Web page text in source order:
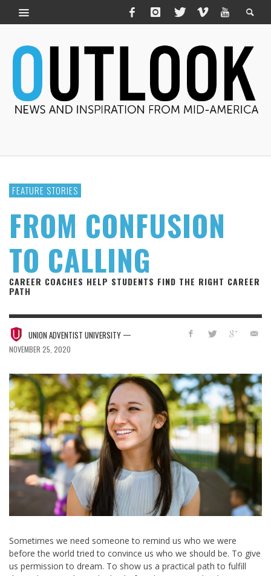
FEATURE STORIES
FROM CONFUSION
TO CALLING
CAREER COACHES HELP STUDENTS FIND THE RIGHT CAREER
PATH
UNION ADVENTIST UNIVERSITY —
NOVEMBER 25, 2020
Sometimes we need someone to remind us who we were
before the world tried to convince us who we should be. To give
us permission to dream. To show us a practical path to fulfill